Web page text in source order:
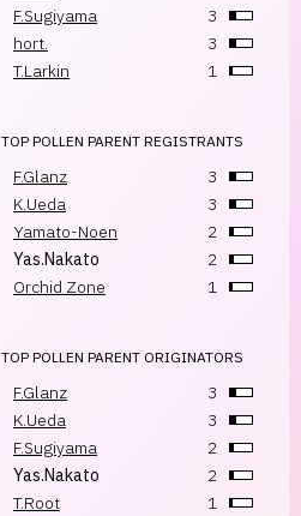
F.Sugiyama
3
hort.
3
T.Larkin
1
TOP POLLEN PARENT REGISTRANTS
F.Glanz
3
K.Ueda
3
Yamato-Noen
2
Yas.Nakato
2
Orchid Zone
1
TOP POLLEN PARENT ORIGINATORS
F.Glanz
3
K.Ueda
3
F.Sugiyama
2
Yas.Nakato
2
T.Root
1